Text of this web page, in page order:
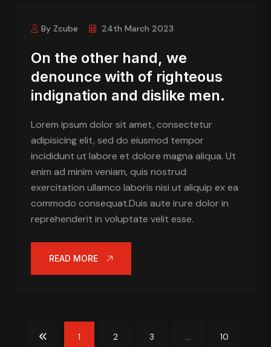
By Zcube 24th March 2023
On the other hand, we
denounce with of righteous
indignation and dislike men.
Lorem ipsum dolor sit amet, consectetur
adipisicing elit, sed do eiusmod tempor
incididunt ut labore et dolore magna aliqua. Ut
enim ad minim veniam, quis nostrud
exercitation ullamco laboris nisi ut aliquip ex ea
commodo consequat.Duis aute irure dolor in
reprehenderit in voluptate velit esse.
READ MORE
1 2 3 ... 10